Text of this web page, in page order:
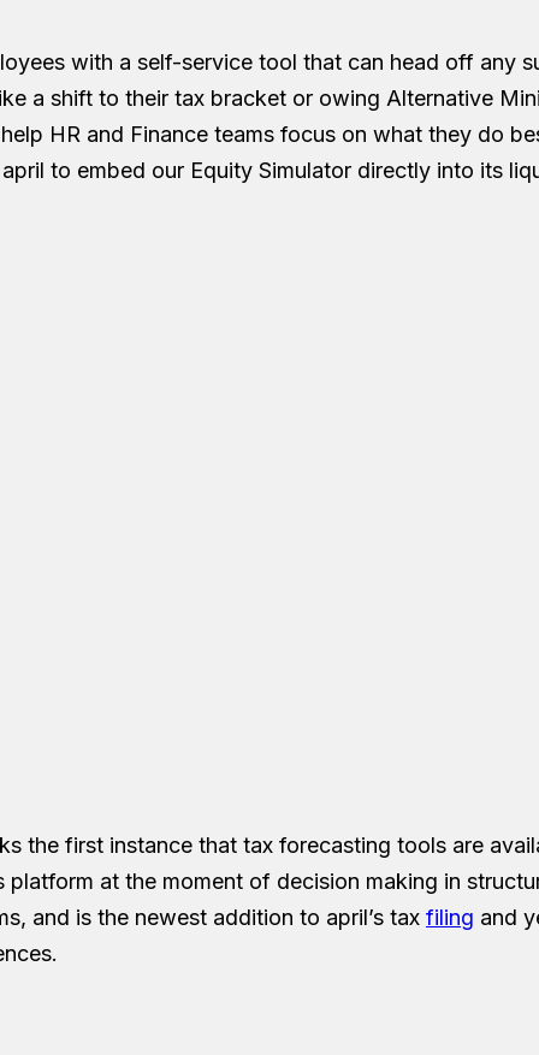
with a self-service tool that can head off any
a shift to their tax bracket or owing Alternative
HR and Finance teams focus on what they do
to embed our Equity Simulator directly into its
the first instance that tax forecasting tools are
platform at the moment of decision making in
and is the newest addition to april’s tax filing and